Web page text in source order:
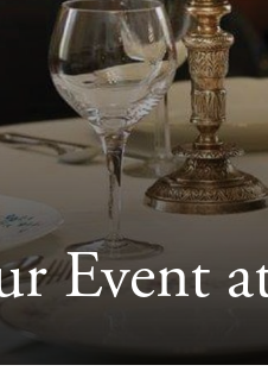
Event